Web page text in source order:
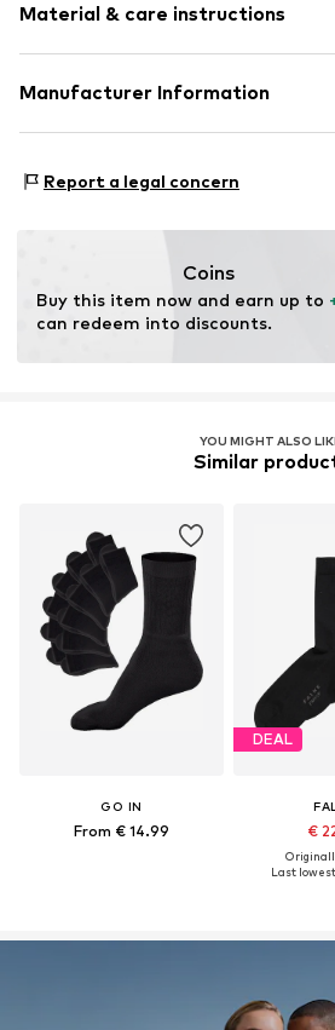
Material & care instructions
Material: 80% Cotton, 18%
Manufacturer Information
95698 Neualbenreuth
Report a legal concern
Coins
Buy this item now and earn up to
can redeem into discounts.
YOU MIGHT ALSO
Similar
GO IN
From € 14.99
DEAL
€
Last